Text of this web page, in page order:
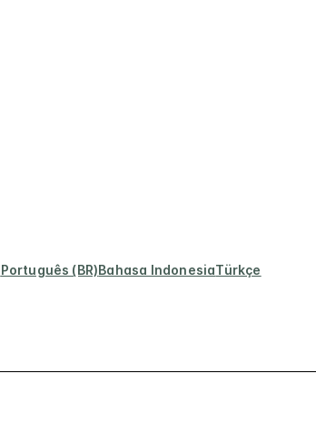
Português (BR)Bahasa IndonesiaTürkçe